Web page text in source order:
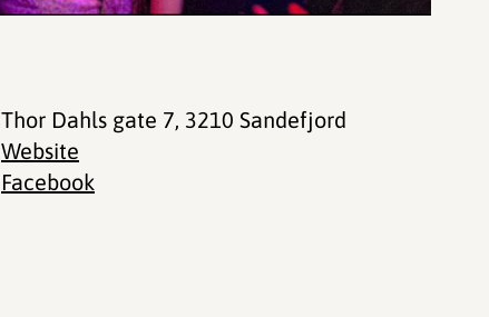
Thor Dahls gate 7, 3210 Sandefjord
Website
Facebook